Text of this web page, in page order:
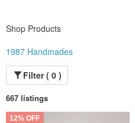
Shop Products
1987 Handmades
Filter ( 0 )
667 listings
12% OFF